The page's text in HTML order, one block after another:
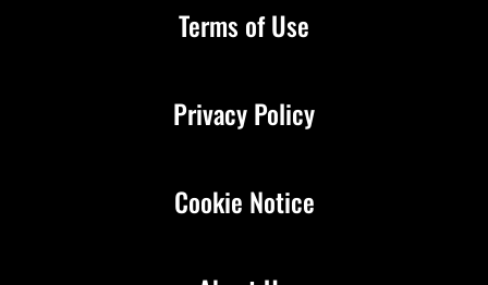
Terms of Use
Privacy Policy
Cookie Notice